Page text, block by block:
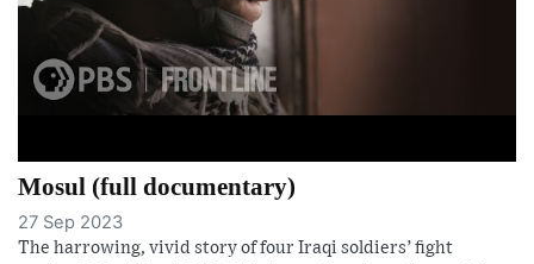
Mosul (full documentary)
27 Sep 2023
The harrowing, vivid story of four Iraqi soldiers’ fight